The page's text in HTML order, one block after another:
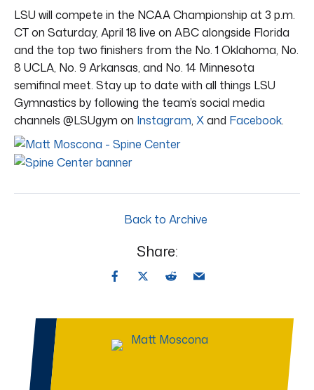
LSU will compete in the NCAA Championship at 3 p.m.
CT on Saturday, April 18 live on ABC alongside Florida
and the top two finishers from the No. 1 Oklahoma, No.
8 UCLA, No. 9 Arkansas, and No. 14 Minnesota
semifinal meet. Stay up to date with all things LSU
Gymnastics by following the team’s social media
channels @LSUgym on Instagram, Xand Facebook.
Back to Archive
Share: